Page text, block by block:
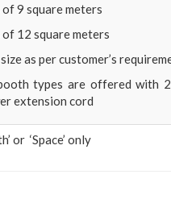
9 square meters
12 square meters
as per customer’s
types are offered with
extension cord
or ‘Space’ only